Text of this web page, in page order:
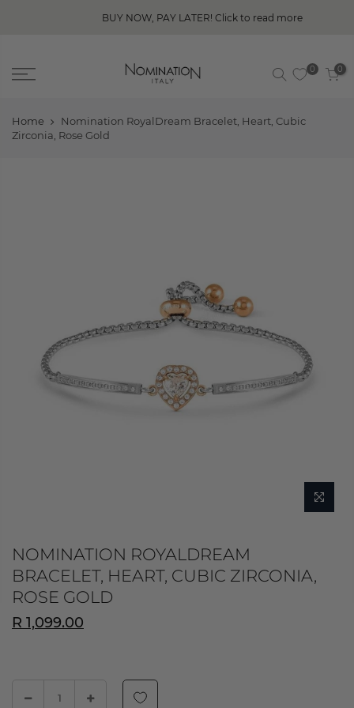
BUY NOW, PAY LATER! Click to read more
0 0
Home
Nomination RoyalDream Bracelet, Heart, Cubic
Zirconia, Rose Gold
NOMINATION ROYALDREAM
BRACELET, HEART, CUBIC ZIRCONIA,
ROSE GOLD
R 1,099.00